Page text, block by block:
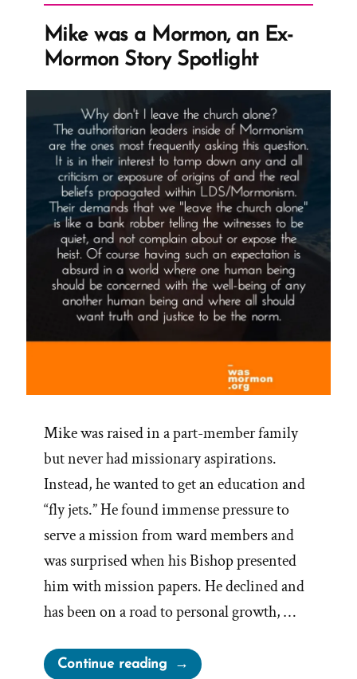
Dismiss
What
Insults
Your
Soul”
Mike was a Mormon, an Ex-
Mormon Story Spotlight
Mike was raised in a part-member family
but never had missionary aspirations.
Instead, he wanted to get an education and
“fly jets.” He found immense pressure to
serve a mission from ward members and
was surprised when his Bishop presented
him with mission papers. He declined and
has been on a road to personal growth, …
Continue reading“Mike